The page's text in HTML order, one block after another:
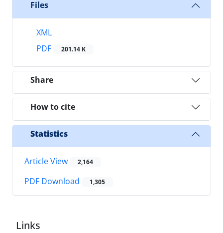
Files
XML
PDF
201.14 K
Share
How to cite
Statistics
Article View 2,164
PDF Download 1,305
Links